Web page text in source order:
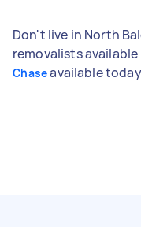
Don't live in North
removalists available
Chaseavailable